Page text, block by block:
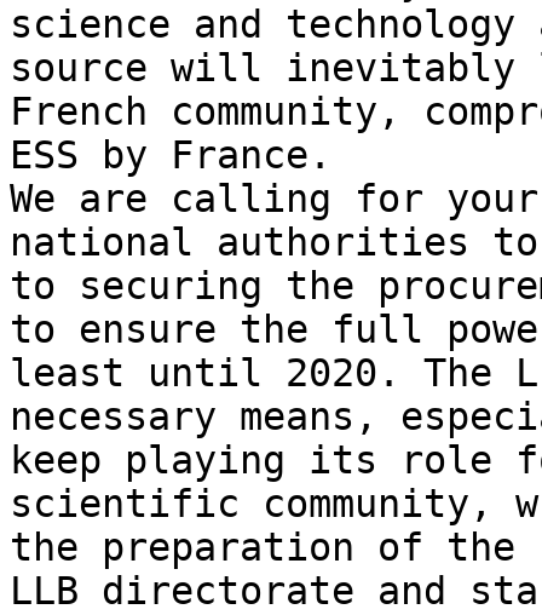
science and
source will inevitably
French community,
ESS by France.
We are calling for
national authorities to
to securing the
to ensure the full
least until 2020. The
necessary means,
keep playing its role
scientific community,
the preparation of the
LLB directorate and